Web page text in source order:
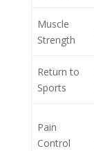
Muscle
Strength
Return to
Sports
Pain
Control